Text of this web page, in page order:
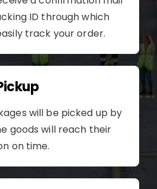
ID through which
track your order.
will be picked up by
goods will reach their
on time.